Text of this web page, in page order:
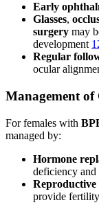
Early
Glasses,
surgery may
development
Regular
ocular
Management
For females with
managed by:
Hormone
deficiency and
Reproductive
provide